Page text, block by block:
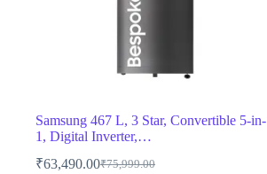
Samsung 467 L, 3 Star, Convertible 5-in-
1, Digital Inverter,…
₹75,999.00
Original
₹63,490.00Current